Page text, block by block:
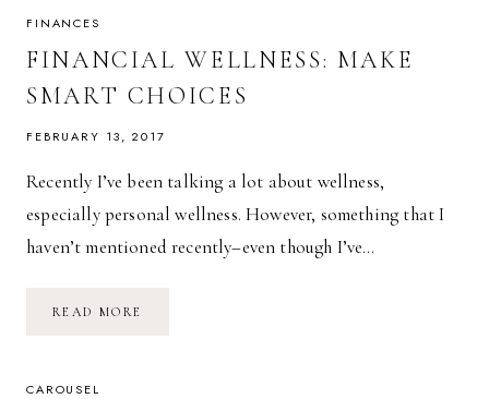
FINANCES
FINANCIAL WELLNESS: MAKE
SMART CHOICES
FEBRUARY 13, 2017
Recently I’ve been talking a lot about wellness,
especially personal wellness. However, something that I
haven’t mentioned recently–even though I’ve…
READ MORE
CAROUSEL